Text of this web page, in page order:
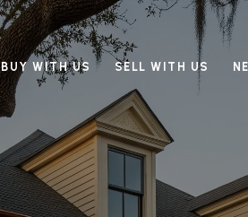
BUY WITH US SELL WITH US